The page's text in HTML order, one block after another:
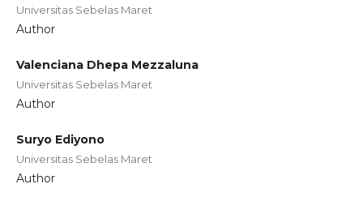
Universitas Sebelas Maret
Author
Valenciana Dhepa Mezzaluna
Universitas Sebelas Maret
Author
Suryo Ediyono
Universitas Sebelas Maret
Author